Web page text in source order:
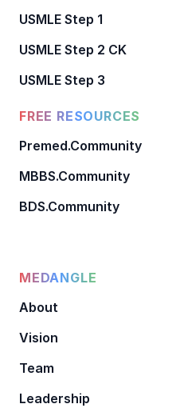
USMLE Step 1
USMLE Step 2 CK
USMLE Step 3
FREE RESOURCES
Premed.Community
MBBS.Community
BDS.Community
MEDANGLE
About
Vision
Team
Leadership